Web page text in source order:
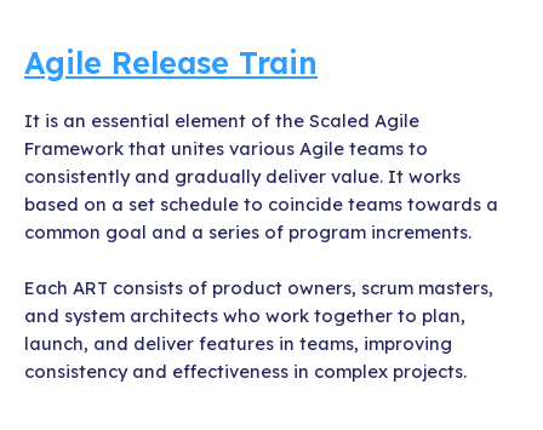
Agile Release Train
It is an essential element of the Scaled Agile
Framework that unites various Agile teams to
consistently and gradually deliver value. It works
based on a set schedule to coincide teams towards a
common goal and a series of program increments.
Each ART consists of product owners, scrum masters,
and system architects who work together to plan,
launch, and deliver features in teams, improving
consistency and effectiveness in complex projects.